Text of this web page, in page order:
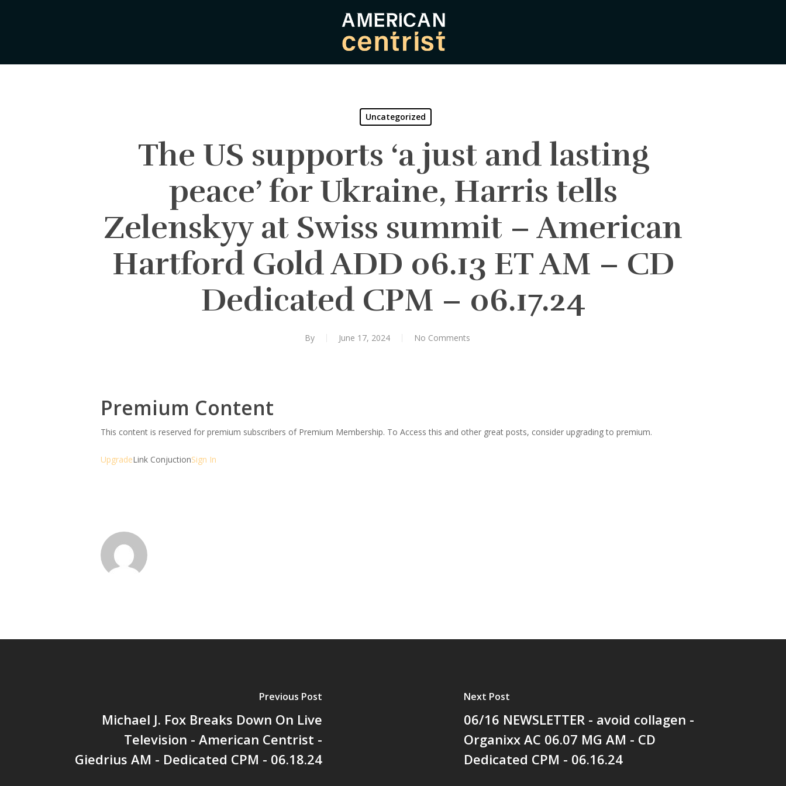
Uncategorized
The US supports ‘a just and lasting
peace’ for Ukraine, Harris tells
Zelenskyy at Swiss summit – American
Hartford Gold ADD 06.13 ET AM – CD
Dedicated CPM – 06.17.24
By June 17, 2024 No Comments
Premium Content
This content is reserved for premium subscribers of Premium Membership. To Access this and other great posts, consider upgrading to premium.
UpgradeLink ConjuctionSign In
Previous Post
Michael J. Fox Breaks Down On Live
Television - American Centrist -
Giedrius AM - Dedicated CPM - 06.18.24
Next Post
06/16 NEWSLETTER - avoid collagen -
Organixx AC 06.07 MG AM - CD
Dedicated CPM - 06.16.24